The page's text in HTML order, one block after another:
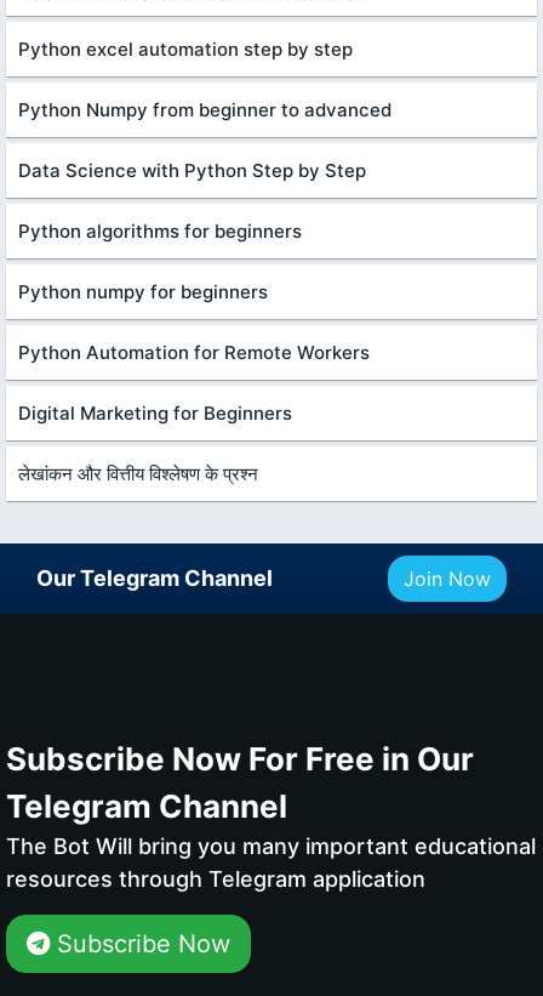
Python excel automation step by step
Python Numpy from beginner to advanced
Data Science with Python Step by Step
Python algorithms for beginners
Python numpy for beginners
Python Automation for Remote Workers
Digital Marketing for Beginners
लेखांकन और वित्तीय विश्लेषण के प्रश्न
Our Telegram Channel Join Now
Subscribe Now For Free in Our
Telegram Channel
The Bot Will bring you many important educational
resources through Telegram application
Subscribe Now